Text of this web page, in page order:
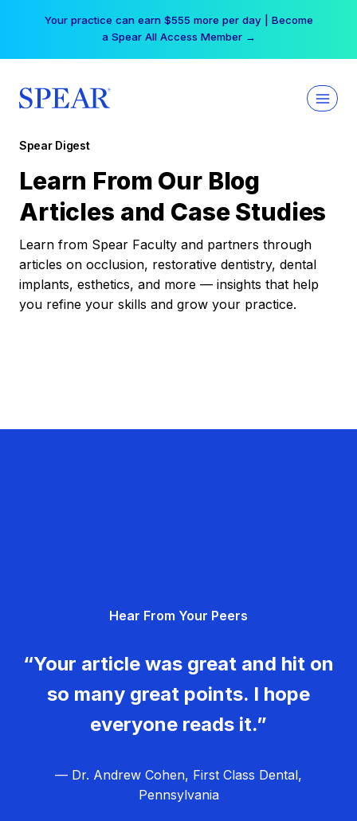
Your practice can earn $555 more per day | Become
a Spear All Access Member →
Spear Digest
Learn From Our Blog
Articles and Case Studies
Learn from Spear Faculty and partners through
articles on occlusion, restorative dentistry, dental
implants, esthetics, and more — insights that help
you refine your skills and grow your practice.
Hear From Your Peers
“Your article was great and hit on
so many great points. I hope
everyone reads it.”
— Dr. Andrew Cohen, First Class Dental,
Pennsylvania